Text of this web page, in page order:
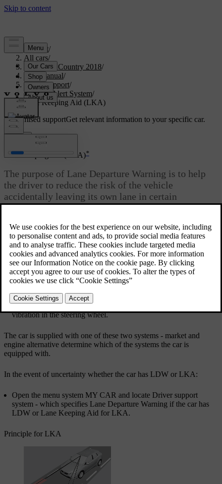
Support/
All cars/
S60 Cross Country 2018/
User manual/
Driver support/
Driver Alert System/
Lane Keeping Aid (LKA)
Customised supportGet relevant information to your specific car.
Updated 08/06/2023
Lane Keeping Aid (LKA)*
The purpose of Lane Departure Warning is to help
the driver to reduce the risk of the vehicle
accidentally leaving its own lane in certain
situations on motorways and similar major routes.
Lane Departure Warning LDW or LKA
There are two versions of Lane assistance:
LDW -Lane Departure Warning- alerts the driver with an
LKA - Lane Keeping Aid
back into its lane and/or alerts the driver with an acoustic signal or
vibration in the steering wheel.
The car is supplied with one of these two systems - market and
engine alternative determine which of the systems the car is
equipped with.
In the event of uncertainty whether the car has LDW or LKA:
Open the menu system MY CAR and locate Driver support
system - which specifies Lane Departure Warning if the car has
LDW or Lane Keeping Aid for LKA.
Principle for LKA